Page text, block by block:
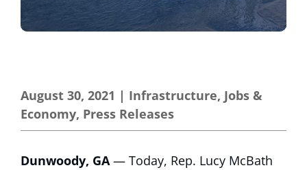
August 30, 2021 | Infrastructure, Jobs &
Economy, Press Releases
Dunwoody, GA— Today, Rep. Lucy McBath